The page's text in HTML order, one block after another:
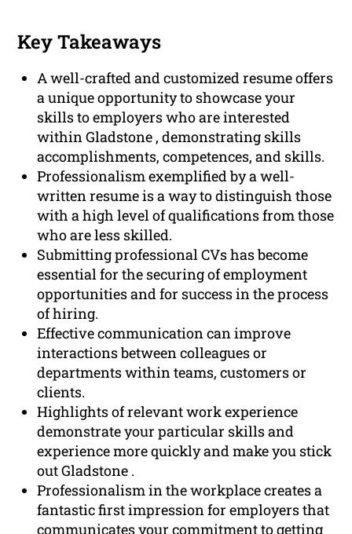
Key Takeaways
A well-crafted and customized resume offers
a unique opportunity to showcase your
skills to employers who are interested
within Gladstone , demonstrating skills
accomplishments, competences, and skills.
Professionalism exemplified by a well-
written resume is a way to distinguish those
with a high level of qualifications from those
who are less skilled.
Submitting professional CVs has become
essential for the securing of employment
opportunities and for success in the process
of hiring.
Effective communication can improve
interactions between colleagues or
departments within teams, customers or
clients.
Highlights of relevant work experience
demonstrate your particular skills and
experience more quickly and make you stick
out Gladstone .
Professionalism in the workplace creates a
fantastic first impression for employers that
communicates your commitment to getting